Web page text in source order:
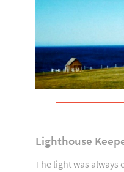
Lighthouse
The light was always